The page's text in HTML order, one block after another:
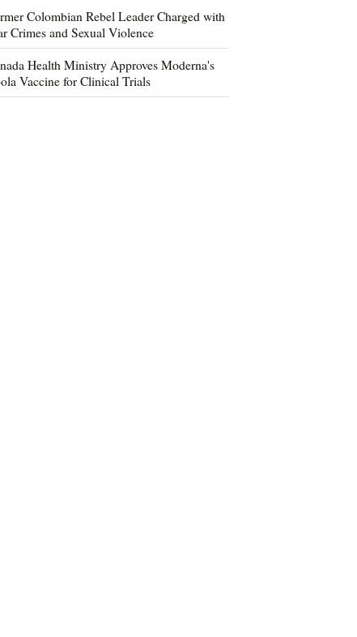
Colombian Rebel Leader Charged with
Crimes and Sexual Violence
Health Ministry Approves Moderna's
Vaccine for Clinical Trials